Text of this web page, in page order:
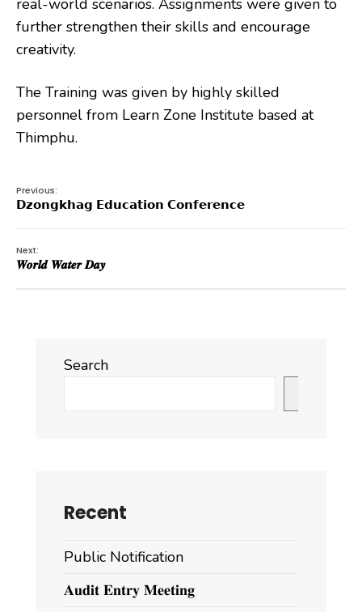
further strengthen their skills and encourage
creativity.
The Training was given by highly skilled
personnel from Learn Zone Institute based at
Thimphu.
Previous:
𝗗𝘇𝗼𝗻𝗴𝗸𝗵𝗮𝗴 𝗘𝗱𝘂𝗰𝗮𝘁𝗶𝗼𝗻 𝗖𝗼𝗻𝗳𝗲𝗿𝗲𝗻𝗰𝗲
Next:
𝑾𝒐𝒓𝒍𝒅 𝑾𝒂𝒕𝒆𝒓 𝑫𝒂𝒚
Search
Recent
Public Notification
𝐀𝐮𝐝𝐢𝐭 𝐄𝐧𝐭𝐫𝐲 𝐌𝐞𝐞𝐭𝐢𝐧𝐠